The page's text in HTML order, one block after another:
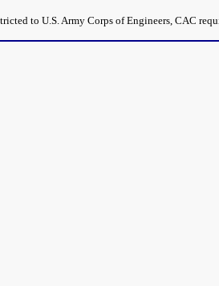
to U.S. Army Corps of Engineers, CAC